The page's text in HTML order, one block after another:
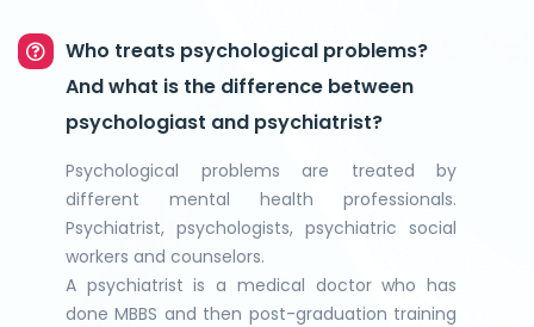
Who treats psychological problems?
And what is the difference between
psychologiast and psychiatrist?
Psychological problems are treated by
different mental health professionals.
Psychiatrist, psychologists, psychiatric social
workers and counselors.
A psychiatrist is a medical doctor who has
done MBBS and then post-graduation training